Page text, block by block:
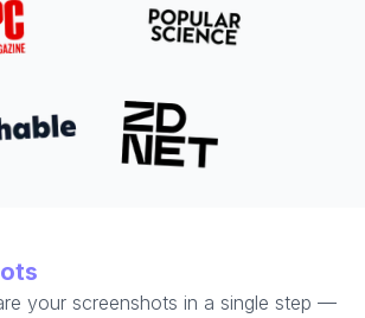
your screenshots in a single step —